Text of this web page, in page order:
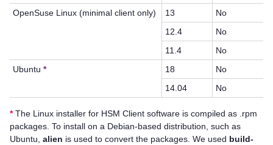
OpenSuse Linux (minimal client only)
13
No
12.4
No
11.4
No
Ubuntu* 18
No
14.04
No
*The Linux installer for HSM Client software is compiled as .rpm
packages. To install on a Debian-based distribution, such as
Ubuntu, alien is used to convert the packages. We used build-